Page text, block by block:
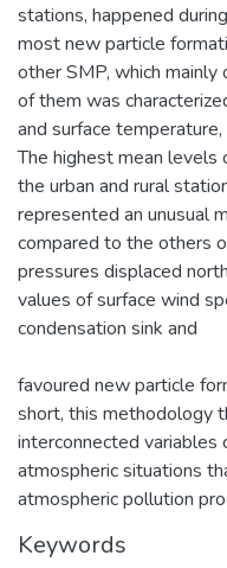
stations, happened
most new particle
other SMP, which mainly
of them was
and surface
The highest mean
the urban and rural
represented an unusual
compared to the others
pressures displaced
values of surface wind
condensation sink and
favoured new particle
short, this methodology
interconnected variables
atmospheric situations
atmospheric pollution
Keywords